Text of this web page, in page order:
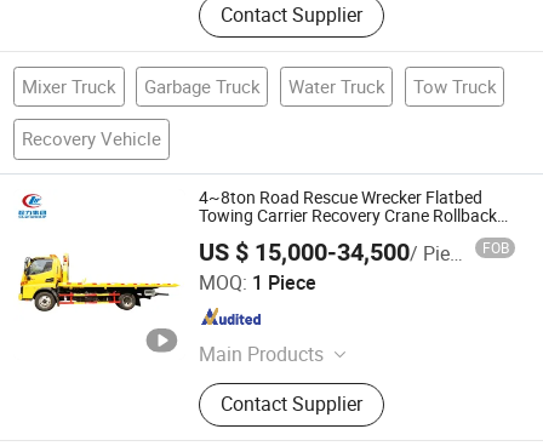
Contact Supplier
Mixer Truck Garbage Truck Water Truck Tow Truck
Recovery Vehicle
4~8ton Road Rescue Wrecker Flatbed
Towing Carrier Recovery Crane Rollback
FAW Dongfeng Truck Best Price China
Factory
US $ 15,000-34,500/ Piece FOB
MOQ: 1 Piece
Main Products
Garbage Truck, LPG Tanks and LPG
Trailer, Vacuum Suction Truck, Fire
Truck, Water Truck, Fuel Truck, Semi-
Contact Supplier
Hubei Suny Automobile and Machinery Co., Ltd.
Hubei , China Since 2015